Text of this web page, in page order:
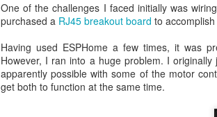
One of the challenges I faced initially was
purchased a RJ45 breakout board to accomplish
Having used ESPHome a few times, it was
However, I ran into a huge problem. I
apparently possible with some of the motor
get both to function at the same time.